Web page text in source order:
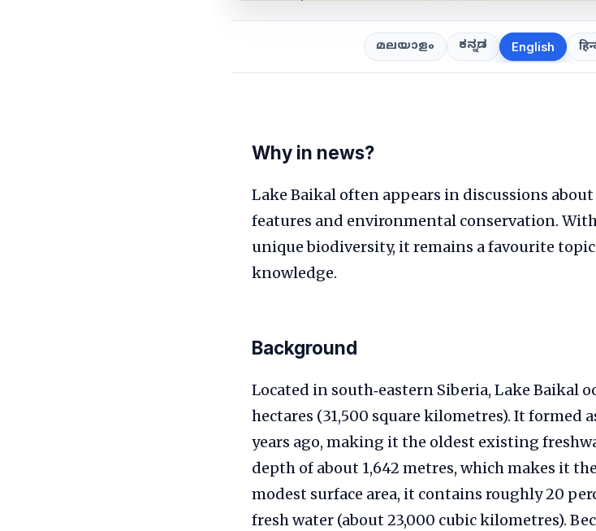
മലയാളം ಕನ್ನಡ English
Why in news?
Lake Baikal often appears in discussions
features and environmental conservation.
unique biodiversity, it remains a favourite
knowledge.
Background
Located in south‑eastern Siberia, Lake Baikal
hectares (31,500 square kilometres). It formed
years ago, making it the oldest existing
depth of about 1,642 metres, which makes it
modest surface area, it contains roughly 20
fresh water (about 23,000 cubic kilometres).